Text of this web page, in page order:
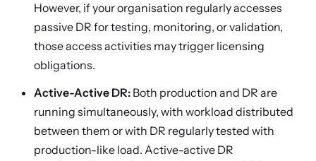
However, if your organisation regularly accesses
passive DR for testing, monitoring, or validation,
those access activities may trigger licensing
obligations.
Active-Active DR: Both production and DR are
running simultaneously, with workload distributed
between them or with DR regularly tested with
production-like load. Active-active DR